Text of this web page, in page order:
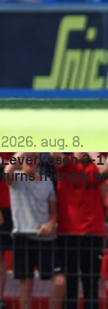
2026. aug. 8.
Leverkusen 2-
turns friendly